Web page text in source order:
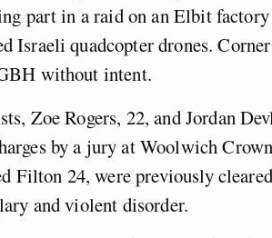
part in a raid on an Elbit
Israeli quadcopter drones.
without intent.
Zoe Rogers, 22, and Jordan
by a jury at Woolwich
Filton 24, were previously
and violent disorder.